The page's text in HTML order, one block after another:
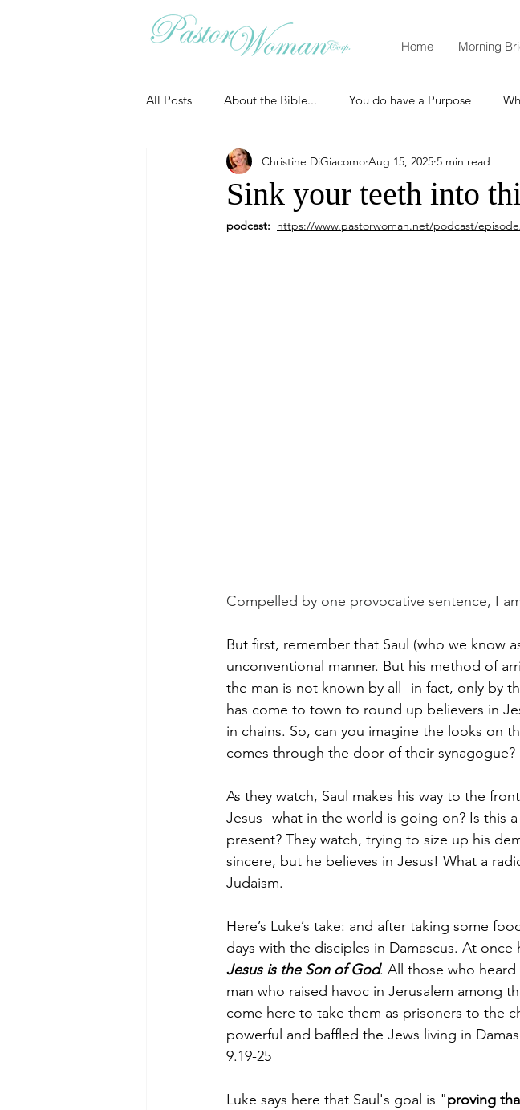
Home Morning
All Posts About the Bible... You do have a Purpose
Christian Essentials How to Grow Spiritually
Grow your prayer life Easter Thanksgiving
Sink your teeth into
Christine DiGiacomo Aug 15, 2025 5 min read
podcast: https://www.pastorwoman.net/podcast/
Compelled by one provocative sentence, I
But first, remember that Saul (who we know
unconventional manner. But his method of
the man is not known by all--in fact, only by
has come to town to round up believers in
in chains. So, can you imagine the looks on
comes through the door of their synagogue?
As they watch, Saul makes his way to the
Jesus--what in the world is going on? Is this
present? They watch, trying to size up his
sincere, but he believes in Jesus! What a
Judaism.
Here’s Luke’s take: and after taking some
days with the disciples in Damascus. At
Jesus is the Son of God. All those who
man who raised havoc in Jerusalem among
come here to take them as prisoners to the
powerful and baffled the Jews living in
9.19-25
Luke says here that Saul's goal is "proving